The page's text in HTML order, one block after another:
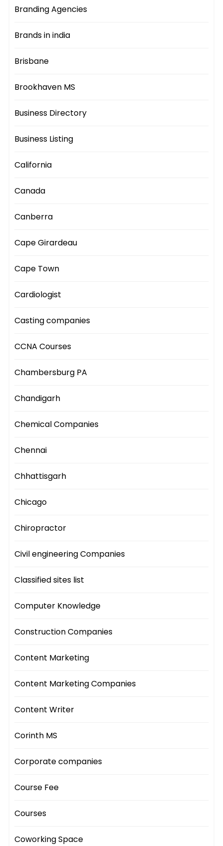
Branding Agencies
Brands in india
Brisbane
Brookhaven MS
Business Directory
Business Listing
California
Canada
Canberra
Cape Girardeau
Cape Town
Cardiologist
Casting companies
CCNA Courses
Chambersburg PA
Chandigarh
Chemical Companies
Chennai
Chhattisgarh
Chicago
Chiropractor
Civil engineering Companies
Classified sites list
Computer Knowledge
Construction Companies
Content Marketing
Content Marketing Companies
Content Writer
Corinth MS
Corporate companies
Course Fee
Courses
Coworking Space